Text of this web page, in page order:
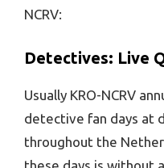
NCRV:
Detectives: Live
Usually KRO-NCRV
detective fan days at
throughout the